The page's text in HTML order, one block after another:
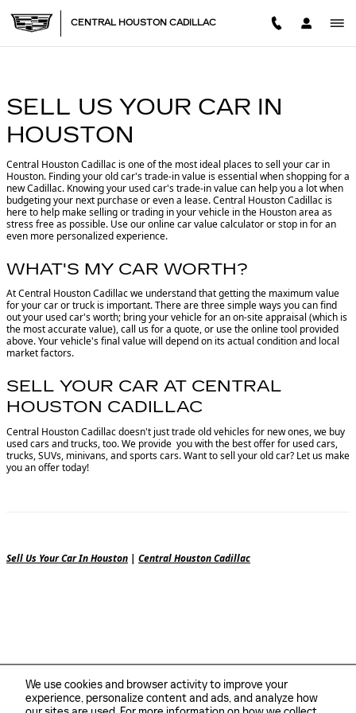
We use cookies and browser activity to improve your
experience, personalize content and ads, and analyze how
CENTRAL HOUSTON
CENTRAL HOUSTON CADILLAC
SELL US YOUR CAR IN
HOUSTON
Central Houston Cadillac is one of the most ideal places to sell your car in
Houston. Finding your old car's trade-in value is essential when shopping for a
new Cadillac. Knowing your used car's trade-in value can help you a lot when
budgeting your next purchase or even a lease. Central Houston Cadillac is
here to help make selling or trading in your vehicle in the Houston area as
stress free as possible. Use our online car value calculator or stop in for an
even more personalized experience.
WHAT'S MY CAR WORTH?
At Central Houston Cadillac we understand that getting the maximum value
for your car or truck is important. There are three simple ways you can find
out your used car's worth; bring your vehicle for an on-site appraisal (which is
the most accurate value), call us for a quote, or use the online tool provided
above. Your vehicle's final value will depend on its actual condition and local
market factors.
SELL YOUR CAR AT CENTRAL
HOUSTON CADILLAC
Central Houston Cadillac doesn't just trade old vehicles for new ones, we buy
used cars and trucks, too. We provide you with the best offer for used cars,
trucks, SUVs, minivans, and sports cars. Want to sell your old car? Let us make
you an offer today!
Sell Us Your Car In Houston | Central Houston Cadillac